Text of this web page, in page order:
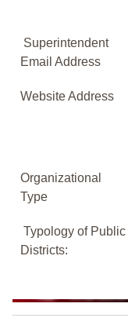
Superintendent
Email Address
Website Address
Organizational
Type
Typology of Public
Districts: